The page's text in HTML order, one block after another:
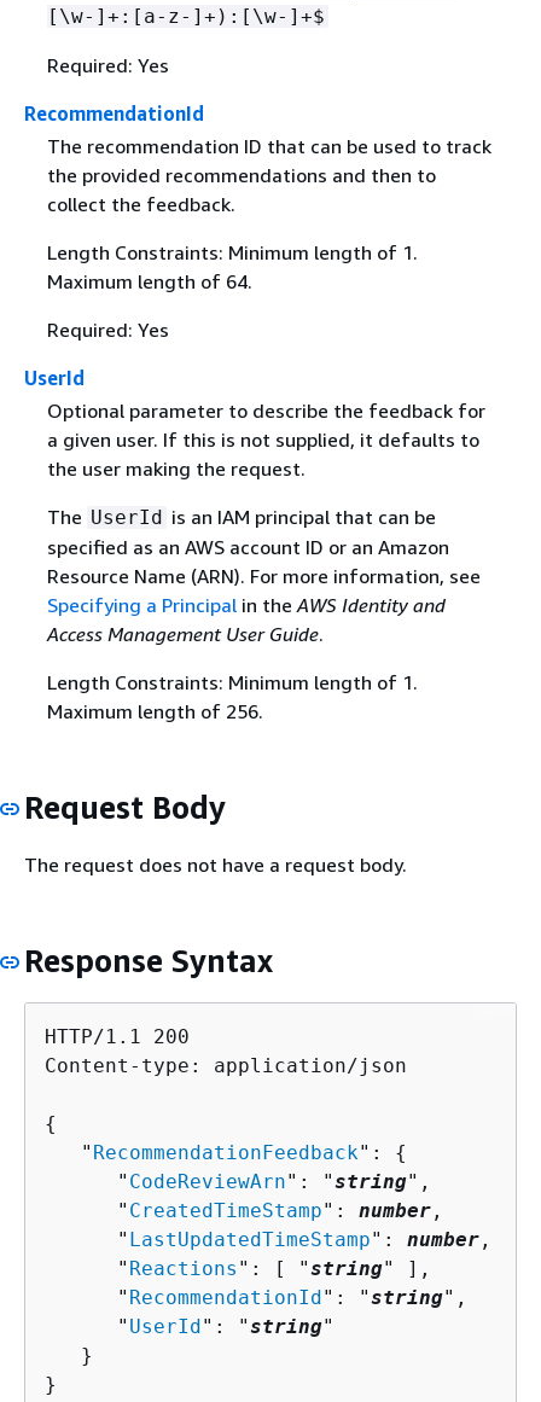
[\w-]+:[a-z-]+):[\w-]+$
Required: Yes
RecommendationId
The recommendation ID that can be used to track
the provided recommendations and then to
collect the feedback.
Length Constraints: Minimum length of 1.
Maximum length of 64.
Required: Yes
UserId
Optional parameter to describe the feedback for
a given user. If this is not supplied, it defaults to
the user making the request.
The UserId is an IAM principal that can be
specified as an AWS account ID or an Amazon
Resource Name (ARN). For more information, see
Specifying a Principalin theAWS Identity and
Access Management User Guide.
Length Constraints: Minimum length of 1.
Maximum length of 256.
Request Body
The request does not have a request body.
Response Syntax
HTTP/1.1 200
Content-type: application/json
{
   "
RecommendationFeedback": {
      "
CodeReviewArn": "string",
      "
CreatedTimeStamp": number ,
      "
LastUpdatedTimeStamp": number ,
      "
Reactions ": [ "string" ],
      "
RecommendationId ": "string",
      "
UserId ": "string"
   }
}